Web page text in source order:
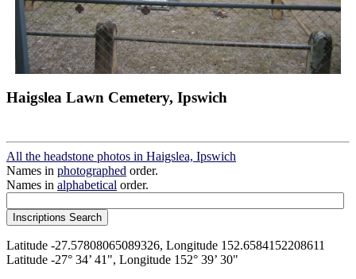
Haigslea Lawn Cemetery, Ipswich
All the headstone photos in Haigslea, Ipswich
Names in photographed order.
Names in alphabetical order.
Latitude -27.57808065089326, Longitude 152.6584152208611
Latitude -27° 34’ 41", Longitude 152° 39’ 30"